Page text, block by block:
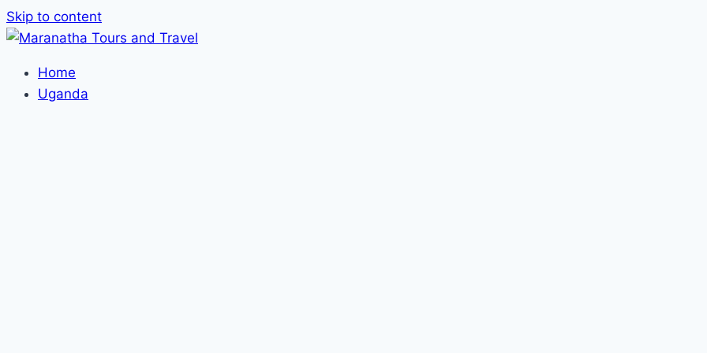
Skip to content
Home
Uganda